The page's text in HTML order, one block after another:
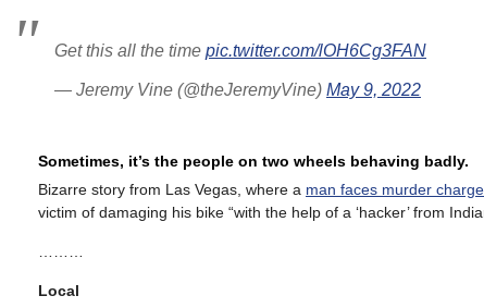
Get this all the time pic.twitter.com/lOH6Cg3FAN
— Jeremy Vine (@theJeremyVine) May 9, 2022
Sometimes, it’s the people on two wheels behaving badly.
Bizarre story from Las Vegas, where a man faces murder
victim of damaging his bike “with the help of a ‘hacker’ from
Local